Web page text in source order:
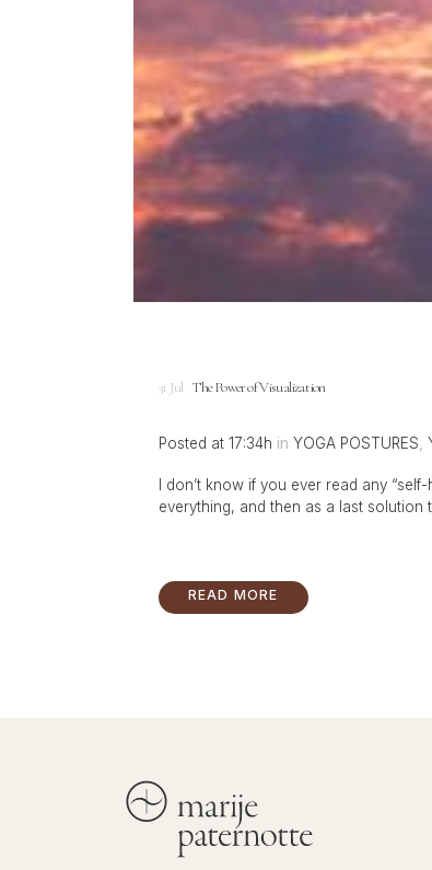
31 Jul The Power of Visualization
Posted at 17:34h in YOGA POSTURES
I don’t know if you ever read any
everything, and then as a last
READ MORE